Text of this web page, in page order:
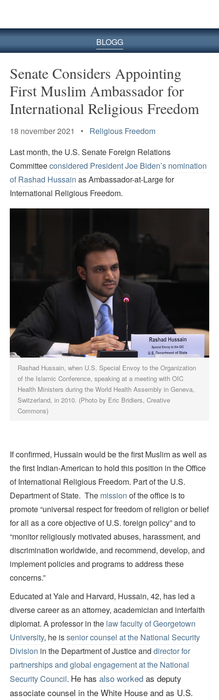
BLOGG
Senate Considers Appointing
First Muslim Ambassador for
International Religious Freedom
18 november 2021 • Religious Freedom
Last month, the U.S. Senate Foreign Relations
Committeeconsidered President Joe Biden’s nomination
of Rashad Hussain as Ambassador-at-Large for
International Religious Freedom.
Rashad Hussain, when U.S. Special Envoy to the Organization
of the Islamic Conference, speaking at a meeting with OIC
Health Ministers during the World Health Assembly in Geneva,
Switzerland, in 2010. (Photo by Eric Bridiers, Creative
Commons)
If confirmed, Hussain would be the first Muslim as well as
the first Indian-American to hold this position in the Office
of International Religious Freedom. Part of the U.S.
Department of State. The mission of the office is to
promote “universal respect for freedom of religion or belief
for all as a core objective of U.S. foreign policy” and to
“monitor religiously motivated abuses, harassment, and
discrimination worldwide, and recommend, develop, and
implement policies and programs to address these
concerns.”
Educated at Yale and Harvard, Hussain, 42, has led a
diverse career as an attorney, academician and interfaith
diplomat. A professor in the law faculty of Georgetown
University, he issenior counsel at the National Security
Division in the Department of Justice and director for
partnerships and global engagement at the National
Security Council. He has also worked as deputy
associate counsel in the White House and as U.S.